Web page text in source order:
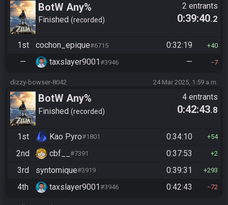
BotW Any%
Finished recorded
2 entrants
0:39:40.2
1st cochon_epique#6715 0:32:19 40
— taxslayer9001 #3946 — 7
dizzy-bowser-8042 24 Mar 2025, 1:59 a.m.
BotW Any%
Finished recorded
4 entrants
0:42:43.8
1st Kao Pyro#1801 0:34:10 54
2nd cbf__ #7391 0:37:53 2
3rd syntomique#3919 0:39:31 293
4th taxslayer9001#3946 0:42:43 72